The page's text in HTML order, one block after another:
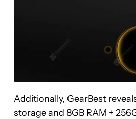
Additionally, GearBest
storage and 8GB RAM +